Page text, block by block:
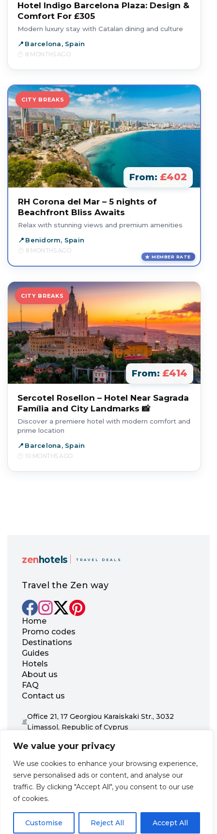
We value your privacy
We use cookies to enhance your browsing experience,
serve personalised ads or content, and analyse our
traffic. By clicking "Accept All", you consent to our use
of cookies.
Customise Reject All Accept All
Hotel Indigo Barcelona Plaza: Design &
Comfort For £305
Modern luxury stay with Catalan dining and culture
Barcelona, Spain
8 MONTHS AGO
CITY BREAKS
From: £402
RH Corona del Mar – 5 nights of
Beachfront Bliss Awaits
Relax with stunning views and premium amenities
Benidorm, Spain
8 MONTHS AGO
MEMBER RATE
CITY BREAKS
From: £414
Sercotel Rosellon – Hotel Near Sagrada
Família and City Landmarks 📸
Discover a premiere hotel with modern comfort and
prime location
Barcelona, Spain
10 MONTHS AGO
zenhotels TRAVEL DEALS
Travel the Zen way
Home
Promo codes
Destinations
Guides
Hotels
About us
FAQ
Contact us
Office 21, 17 Georgiou Karaiskaki Str., 3032
Limassol, Republic of Cyprus
support@zenhotels.com
as these are determined by our partners. Prices and availability
may change at any time without prior notice. We recommend
before making a booking.